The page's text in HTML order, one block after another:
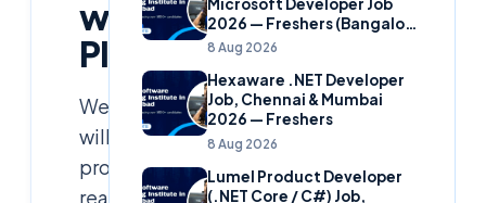
with
Placement
We
will
provide
real
2026 — Freshers (Bangalore
& Hyderabad)
8 Aug 2026
Hexaware .NET Developer
Job, Chennai & Mumbai
2026 — Freshers
8 Aug 2026
Lumel Product Developer
(.NET Core / C#) Job,